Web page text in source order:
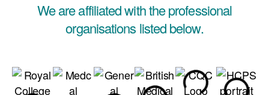
We are affiliated with the professional
organisations listed below.